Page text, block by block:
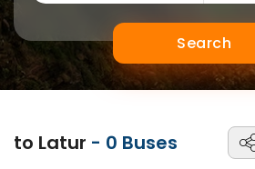
Search
to Latur - 0 Buses